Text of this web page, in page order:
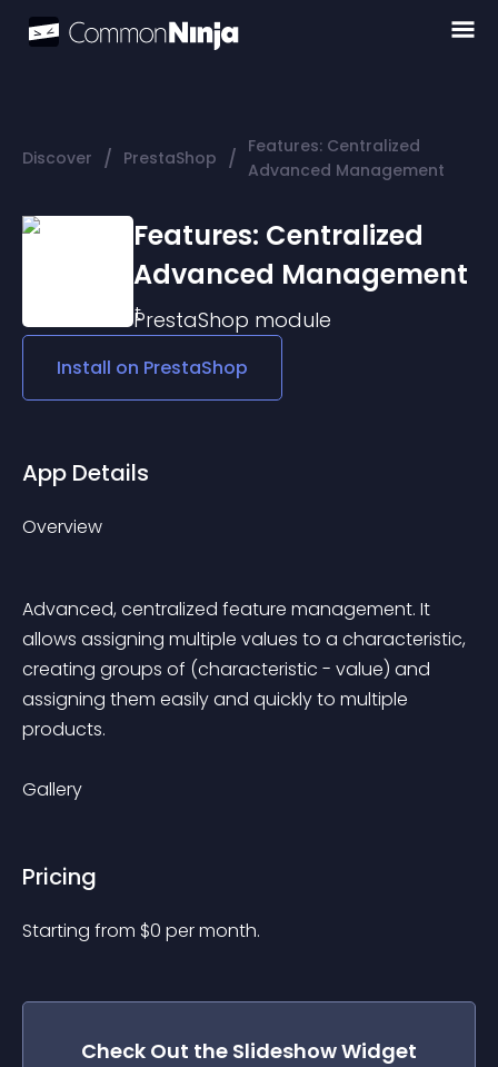
Discover / PrestaShop / Features: Centralized
Advanced Management
Features: Centralized
Advanced Management
PrestaShop module
Install on PrestaShop
App Details
Overview
Advanced, centralized feature management. It
allows assigning multiple values to a characteristic,
creating groups of (characteristic - value) and
assigning them easily and quickly to multiple
products.
Gallery
Pricing
Starting from $0 per month.
Check Out the SlideshowWidget